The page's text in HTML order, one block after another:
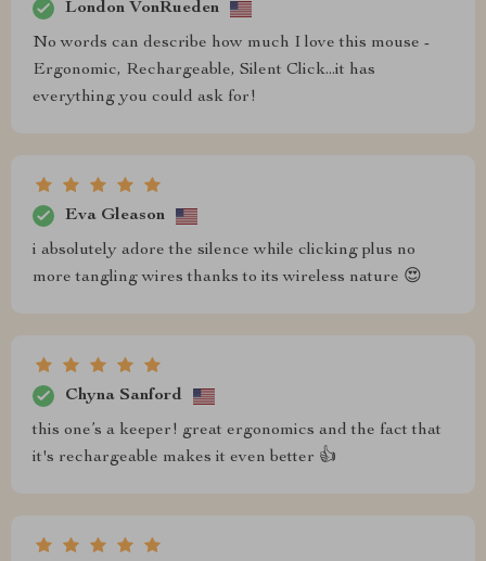
London VonRueden
No words can describe how much I love this mouse -
Ergonomic, Rechargeable, Silent Click...it has
everything you could ask for!
Eva Gleason
i absolutely adore the silence while clicking plus no
more tangling wires thanks to its wireless nature 😍
Chyna Sanford
this one’s a keeper! great ergonomics and the fact that
it's rechargeable makes it even better 👍